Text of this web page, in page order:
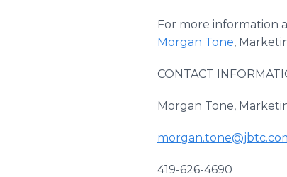
For more information
Morgan Tone,
CONTACT
Morgan Tone,
419-626-4690